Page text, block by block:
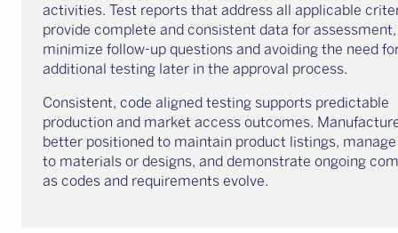
activities. Test reports that address all applicable
provide complete and consistent data for
minimize follow-up questions and avoiding the need
additional testing later in the approval process.
Consistent, code aligned testing supports predictable
production and market access outcomes.
better positioned to maintain product listings,
to materials or designs, and demonstrate ongoing
as codes and requirements evolve.